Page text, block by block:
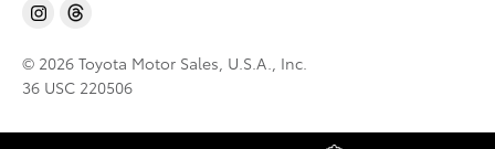
© 2026 Toyota Motor Sales, U.S.A., Inc.
36 USC 220506